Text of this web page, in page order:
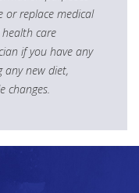
or replace medical
care
if you have any
any new diet,
changes.